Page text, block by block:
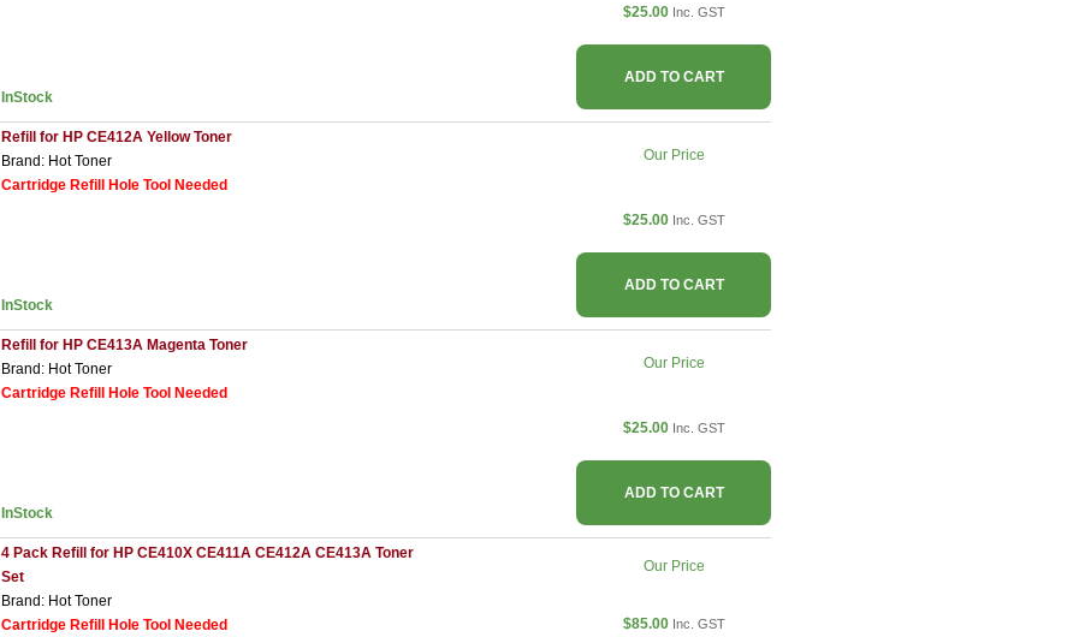
InStock
$25.00 Inc. GST
ADD TO CART
Refill for HP CE412A Yellow Toner
Brand: Hot Toner
Cartridge Refill Hole Tool Needed
InStock
Our Price
$25.00 Inc. GST
ADD TO CART
Refill for HP CE413A Magenta Toner
Brand: Hot Toner
Cartridge Refill Hole Tool Needed
InStock
Our Price
$25.00 Inc. GST
ADD TO CART
4 Pack Refill for HP CE410X CE411A CE412A CE413A Toner
Set
Brand: Hot Toner
Cartridge Refill Hole Tool Needed
Our Price
$85.00 Inc. GST